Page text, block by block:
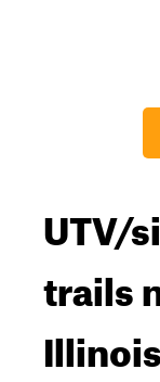
UTV/
trails
Illinois